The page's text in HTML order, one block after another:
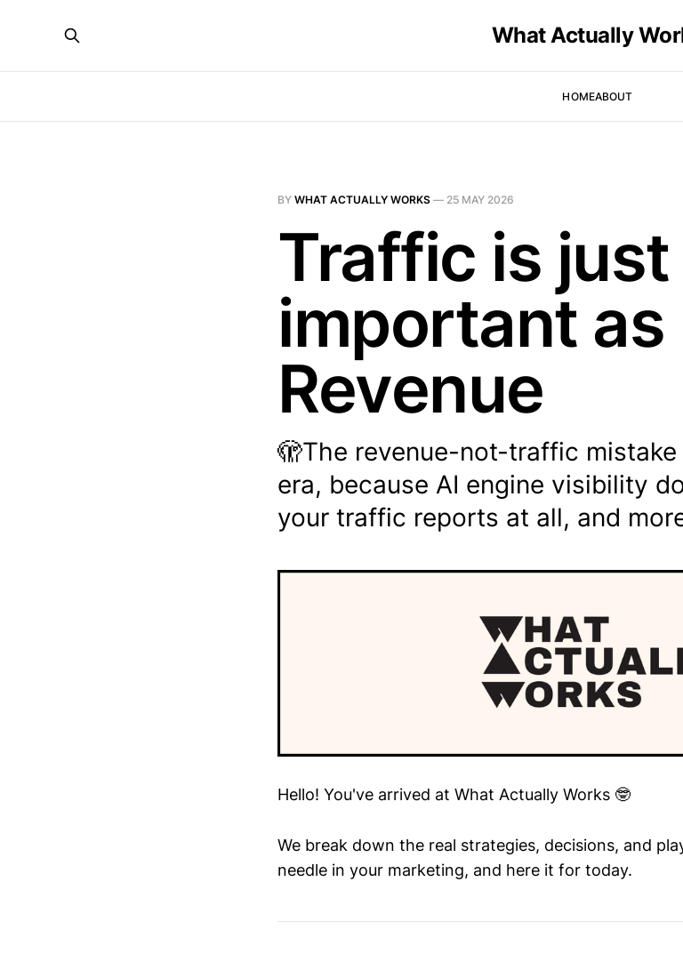
What Actually
HOMEABOUT
BY WHAT ACTUALLY WORKS — 25 MAY 2026
Traffic is just
important as
Revenue
🫣The revenue-not-traffic
era, because AI engine visibility
your traffic reports at all, and
Hello! You've arrived at What Actually Works 🤓
We break down the real strategies, decisions, and
needle in your marketing, and here it for today.